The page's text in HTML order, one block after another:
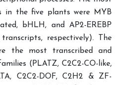
in the five plants were MYB
bHLH, and AP2-EREBP
respectively). The
the most transcribed and
(PLATZ, C2C2-CO-like,
C2C2-DOF, C2H2 & ZF-